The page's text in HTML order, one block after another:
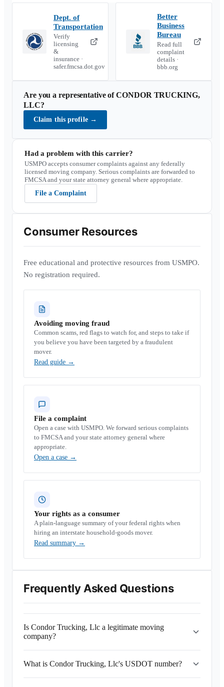
Dept. of
Transportation
Verify
licensing
&
insurance ·
safer.fmcsa.dot.gov
Better
Business
Bureau
Read full
complaint
details ·
bbb.org
Are you a representative ofCONDOR TRUCKING,
LLC?
Claim this profile →
Had a problem with this carrier?
USMPO accepts consumer complaints against any federally
licensed moving company. Serious complaints are forwarded to
FMCSA and your state attorney general where appropriate.
File a Complaint
Consumer Resources
Free educational and protective resources from USMPO.
No registration required.
Avoiding moving fraud
Common scams, red flags to watch for, and steps to take if
you believe you have been targeted by a fraudulent
mover.
Read guide →
File a complaint
Open a case with USMPO. We forward serious complaints
to FMCSA and your state attorney general where
appropriate.
Open a case →
Your rights as a consumer
A plain-language summary of your federal rights when
hiring an interstate household-goods mover.
Read summary →
Frequently Asked Questions
Is Condor Trucking, Llc a legitimate moving
company?
What is Condor Trucking, Llc's USDOT number?